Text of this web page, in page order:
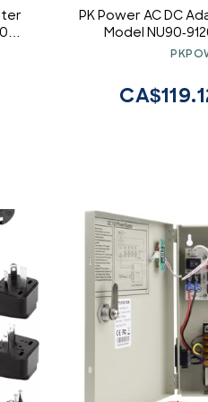
PK Power AC DC
Model NU90-
9120700-12 P/
C-9012000700CT
P/N 12-7-